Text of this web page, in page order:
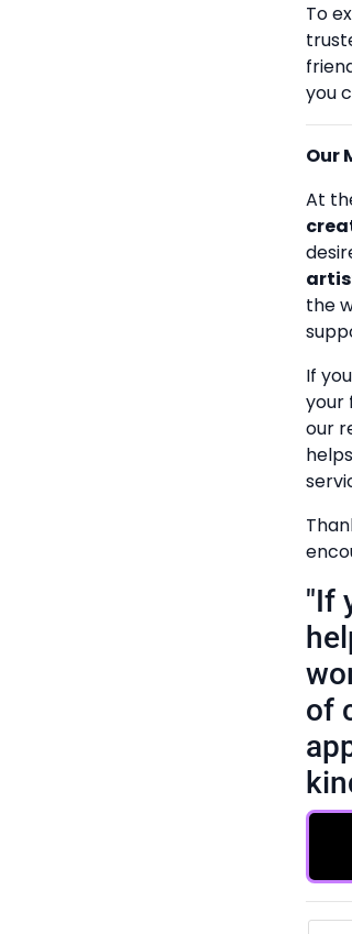
To
you
Our
At
the
If
your
our
"If
of